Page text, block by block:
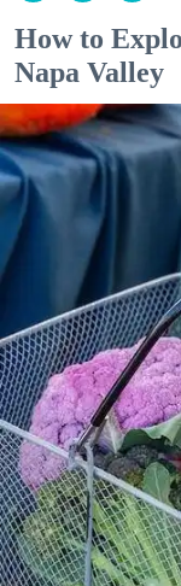
How to
Napa Valley